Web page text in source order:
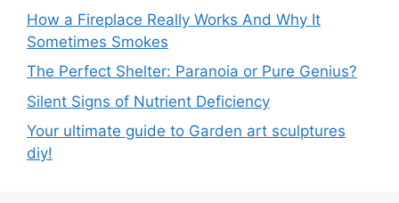
How a Fireplace Really Works And Why It
Sometimes Smokes
The Perfect Shelter: Paranoia or Pure Genius?
Silent Signs of Nutrient Deficiency
Your ultimate guide to Garden art sculptures
diy!